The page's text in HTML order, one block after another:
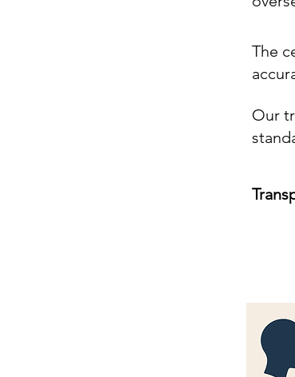
The
Our